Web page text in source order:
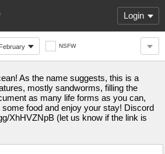
Login
February NSFW
As the name suggests, this is a
mostly sandworms, filling the
as many life forms as you can,
food and enjoy your stay! Discord
XhHVZNpB (let us know if the link is